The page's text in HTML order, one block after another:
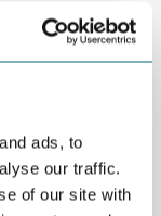
ads, to
our traffic.
of our site with
Technology. He
Norwegian
Architecture) is
used in